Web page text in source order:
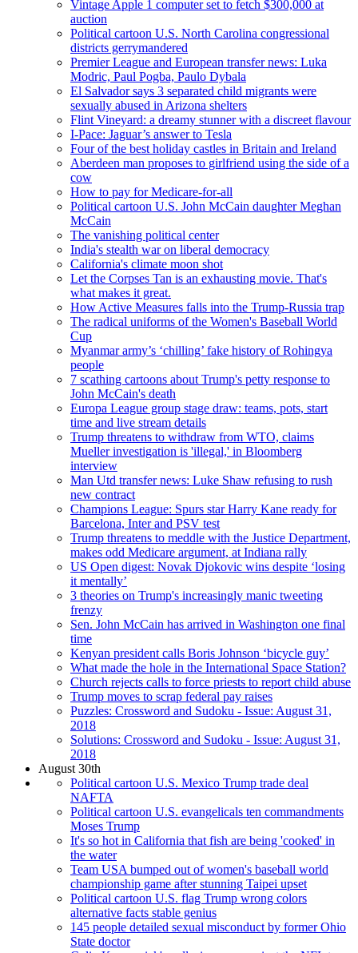
Vintage Apple 1 computer set to fetch $300,000 at
auction
Political cartoon U.S. North Carolina congressional
districts gerrymandered
Premier League and European transfer news: Luka
Modric, Paul Pogba, Paulo Dybala
El Salvador says 3 separated child migrants were
sexually abused in Arizona shelters
Flint Vineyard: a dreamy stunner with a discreet flavour
I-Pace: Jaguar’s answer to Tesla
Four of the best holiday castles in Britain and Ireland
Aberdeen man proposes to girlfriend using the side of a
cow
How to pay for Medicare-for-all
Political cartoon U.S. John McCain daughter Meghan
McCain
The vanishing political center
India's stealth war on liberal democracy
California's climate moon shot
Let the Corpses Tan is an exhausting movie. That's
what makes it great.
How Active Measures falls into the Trump-Russia trap
The radical uniforms of the Women's Baseball World
Cup
Myanmar army’s ‘chilling’ fake history of Rohingya
people
7 scathing cartoons about Trump's petty response to
John McCain's death
Europa League group stage draw: teams, pots, start
time and live stream details
Trump threatens to withdraw from WTO, claims
Mueller investigation is 'illegal,' in Bloomberg
interview
Man Utd transfer news: Luke Shaw refusing to rush
new contract
Champions League: Spurs star Harry Kane ready for
Barcelona, Inter and PSV test
Trump threatens to meddle with the Justice Department,
makes odd Medicare argument, at Indiana rally
US Open digest: Novak Djokovic wins despite ‘losing
it mentally’
3 theories on Trump's increasingly manic tweeting
frenzy
Sen. John McCain has arrived in Washington one final
time
Kenyan president calls Boris Johnson ‘bicycle guy’
What made the hole in the International Space Station?
Church rejects calls to force priests to report child abuse
Trump moves to scrap federal pay raises
Puzzles: Crossword and Sudoku - Issue: August 31,
2018
Solutions: Crossword and Sudoku - Issue: August 31,
2018
August 30th
Political cartoon U.S. Mexico Trump trade deal
NAFTA
Political cartoon U.S. evangelicals ten commandments
Moses Trump
It's so hot in California that fish are being 'cooked' in
the water
Team USA bumped out of women's baseball world
championship game after stunning Taipei upset
Political cartoon U.S. flag Trump wrong colors
alternative facts stable genius
145 people detailed sexual misconduct by former Ohio
State doctor